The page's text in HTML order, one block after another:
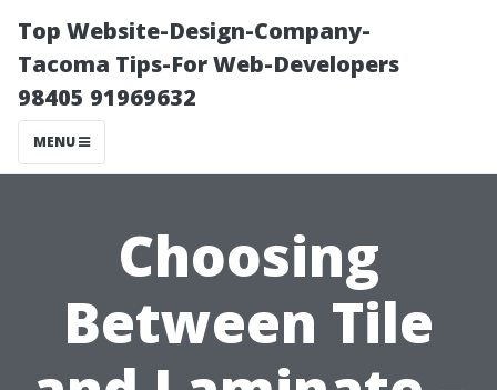
Top Website-Design-Company-
Tacoma Tips-For Web-Developers
98405 91969632
MENU
Choosing
Between Tile